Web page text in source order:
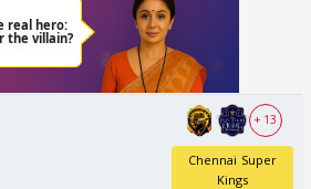
+ 13
Chennai Super
Kings